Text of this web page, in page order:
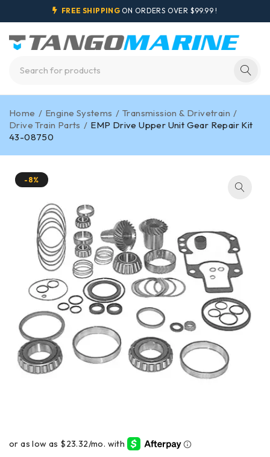
FREE SHIPPING ON ORDERS OVER $99.99 !
Home / Engine Systems / Transmission & Drivetrain /
Drive Train Parts / EMP Drive Upper Unit Gear Repair Kit
43-08750
-8%